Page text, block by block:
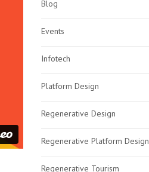
Blog
Events
Infotech
Platform Design
Regenerative Design
Regenerative Platform Design
Regenerative Tourism